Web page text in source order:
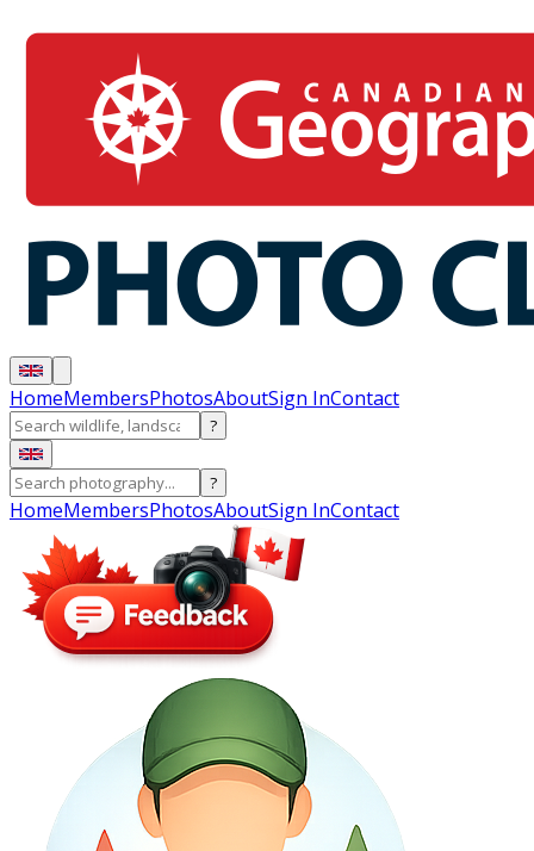
HomeMembersPhotosAboutSign InContact
?
?
HomeMembersPhotosAboutSign InContact